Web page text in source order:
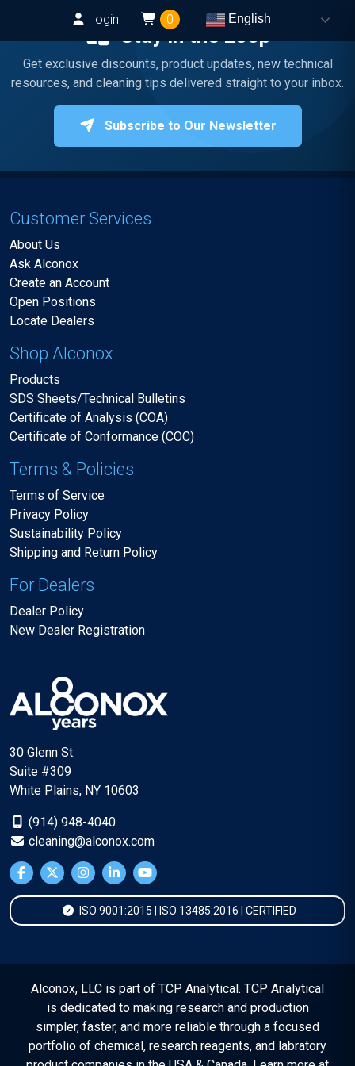
login 0 English
Stay in the Loop
Get exclusive discounts, product updates, new technical
resources, and cleaning tips delivered straight to your inbox.
Subscribe to Our Newsletter
Customer Services
About Us
Ask Alconox
Create an Account
Open Positions
Locate Dealers
Shop Alconox
Products
SDS Sheets/Technical Bulletins
Certificate of Analysis (COA)
Certificate of Conformance (COC)
Terms & Policies
Terms of Service
Privacy Policy
Sustainability Policy
Shipping and Return Policy
For Dealers
Dealer Policy
New Dealer Registration
30 Glenn St.
Suite #309
White Plains, NY 10603
(914) 948-4040
cleaning@alconox.com
ISO 9001:2015 | ISO 13485:2016 | CERTIFIED
Alconox, LLC is part of TCP Analytical. TCP Analytical
is dedicated to making research and production
simpler, faster, and more reliable through a focused
portfolio of chemical, research reagents, and labratory